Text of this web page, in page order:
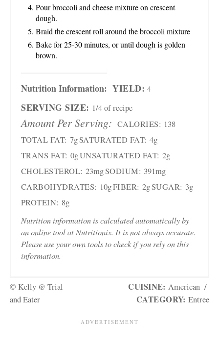
Pour broccoli and cheese mixture on crescent
dough.
Braid the crescent roll around the broccoli mixture
Bake for 25-30 minutes, or until dough is golden
brown.
Nutrition Information: YIELD: 4
SERVING SIZE: 1/4 of recipe
Amount Per Serving: CALORIES: 138
TOTAL FAT: 7gSATURATED FAT: 4g
TRANS FAT: 0gUNSATURATED FAT: 2g
CHOLESTEROL: 23mgSODIUM: 391mg
CARBOHYDRATES: 10gFIBER: 2gSUGAR: 3g
PROTEIN: 8g
Nutrition information is calculated automatically by
an online tool at Nutritionix. It is not always accurate.
Please use your own tools to check if you rely on this
information.
© Kelly @ Trial
and Eater
CUISINE: American /
CATEGORY: Entree